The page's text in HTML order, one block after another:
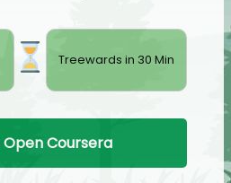
Treewards in 30 Min
Coursera